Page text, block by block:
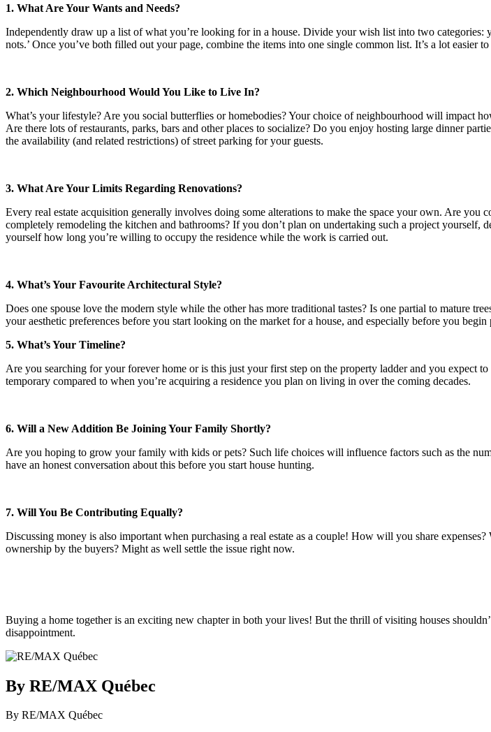
1. What Are Your Wants and Needs?
Independently draw up a list of what you’re looking for in a house. Divide your wish list into two
nots.’ Once you’ve both filled out your page, combine the items into one single common list. It’s a lot
2. Which Neighbourhood Would You Like to Live In?
What’s your lifestyle? Are you social butterflies or homebodies? Your choice of neighbourhood will impact
Are there lots of restaurants, parks, bars and other places to socialize? Do you enjoy hosting large dinner
the availability (and related restrictions) of street parking for your guests.
3. What Are Your Limits Regarding Renovations?
Every real estate acquisition generally involves doing some alterations to make the space your own. Are
completely remodeling the kitchen and bathrooms? If you don’t plan on undertaking such a project
yourself how long you’re willing to occupy the residence while the work is carried out.
4. What’s Your Favourite Architectural Style?
Does one spouse love the modern style while the other has more traditional tastes? Is one partial to mature
your aesthetic preferences before you start looking on the market for a house, and especially before you
5. What’s Your Timeline?
Are you searching for your forever home or is this just your first step on the property ladder and you expect
temporary compared to when you’re acquiring a residence you plan on living in over the coming decades.
6. Will a New Addition Be Joining Your Family Shortly?
Are you hoping to grow your family with kids or pets? Such life choices will influence factors such as the
have an honest conversation about this before you start house hunting.
7. Will You Be Contributing Equally?
Discussing money is also important when purchasing a real estate as a couple! How will you share
ownership by the buyers? Might as well settle the issue right now.
Buying a home together is an exciting new chapter in both your lives! But the thrill of visiting houses
disappointment.
By RE/MAX Québec
By RE/MAX Québec